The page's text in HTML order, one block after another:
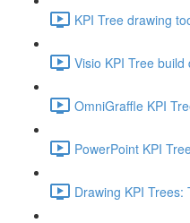
KPI Tree drawing
Visio KPI Tree build
OmniGraffle KPI
PowerPoint KPI
Drawing KPI